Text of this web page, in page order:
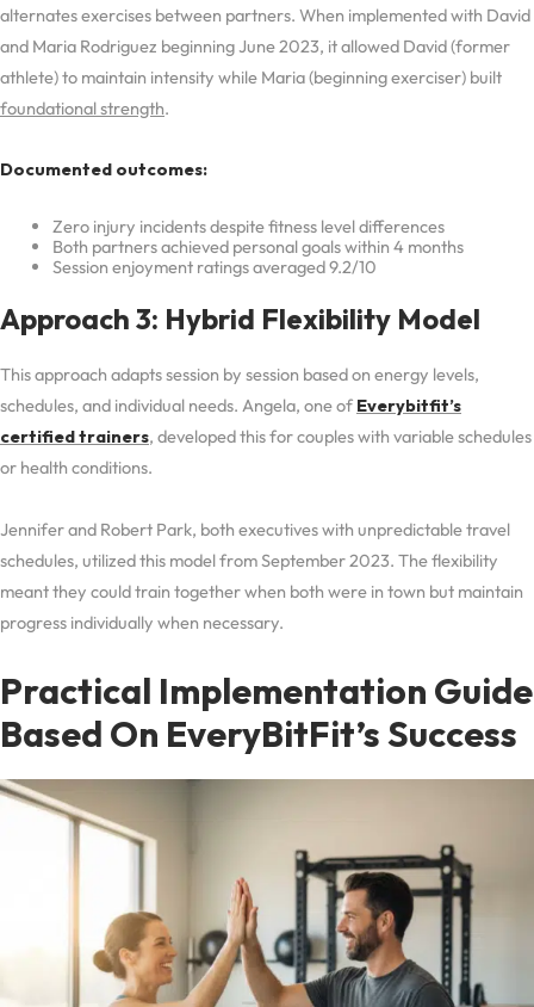
alternates exercises between partners. When implemented with David
and Maria Rodriguez beginning June 2023, it allowed David (former
athlete) to maintain intensity while Maria (beginning exerciser) built
foundational strength.
Documented outcomes:
Zero injury incidents despite fitness level differences
Both partners achieved personal goals within 4 months
Session enjoyment ratings averaged 9.2/10
Approach 3: Hybrid Flexibility Model
This approach adapts session by session based on energy levels,
schedules, and individual needs. Angela, one of Everybitfit’s
certified trainers, developed this for couples with variable schedules
or health conditions.
Jennifer and Robert Park, both executives with unpredictable travel
schedules, utilized this model from September 2023. The flexibility
meant they could train together when both were in town but maintain
progress individually when necessary.
Practical Implementation Guide
Based On EveryBitFit’s Success